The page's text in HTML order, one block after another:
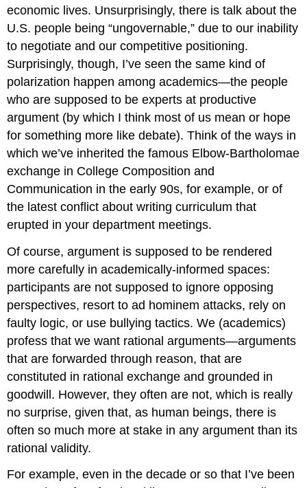
economic lives. Unsurprisingly, there is talk about the
U.S. people being “ungovernable,” due to our inability
to negotiate and our competitive positioning.
Surprisingly, though, I’ve seen the same kind of
polarization happen among academics—the people
who are supposed to be experts at productive
argument (by which I think most of us mean or hope
for something more like debate). Think of the ways in
which we’ve inherited the famous Elbow-Bartholomae
exchange in College Composition and
Communication in the early 90s, for example, or of
the latest conflict about writing curriculum that
erupted in your department meetings.
Of course, argument is supposed to be rendered
more carefully in academically-informed spaces:
participants are not supposed to ignore opposing
perspectives, resort to ad hominem attacks, rely on
faulty logic, or use bullying tactics. We (academics)
profess that we want rational arguments—arguments
that are forwarded through reason, that are
constituted in rational exchange and grounded in
goodwill. However, they often are not, which is really
no surprise, given that, as human beings, there is
often so much more at stake in any argument than its
rational validity.
For example, even in the decade or so that I’ve been